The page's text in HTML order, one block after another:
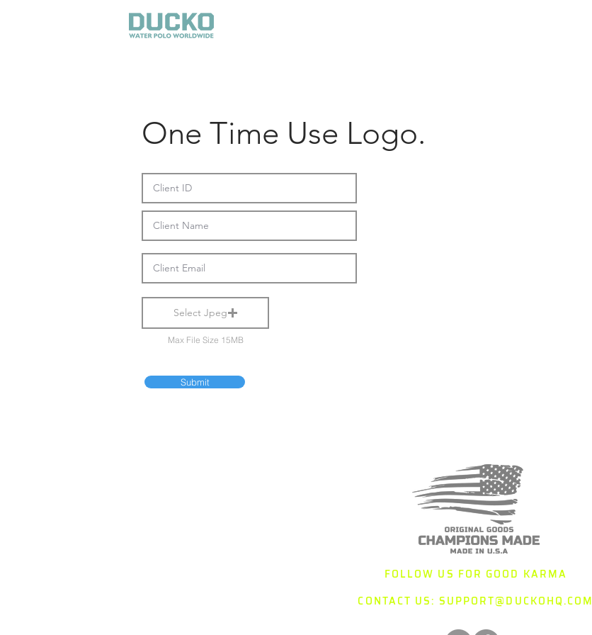
One Time Use Logo.
Select Jpeg
Max File Size 15MB
Submit
FOLLOW US FOR GOOD KARMA
CONTACT US: SUPPORT@DUCKOHQ.COM